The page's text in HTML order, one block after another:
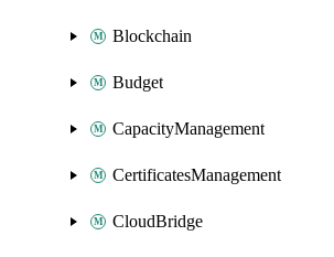
Blockchain
Budget
CapacityManagement
CertificatesManagement
CloudBridge